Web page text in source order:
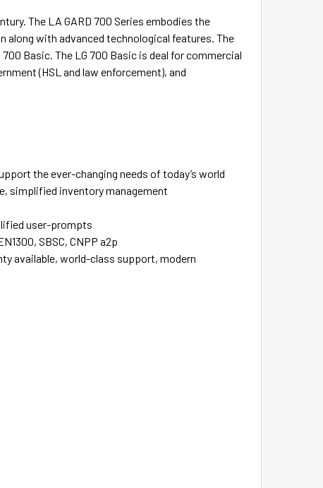
The LA GARD 700 Series embodies the
along with advanced technological features. The
Basic. The LG 700 Basic is deal for commercial
(HSL and law enforcement), and
the ever-changing needs of today’s world
simplified inventory management
user-prompts
SBSC, CNPP a2p
available, world-class support, modern